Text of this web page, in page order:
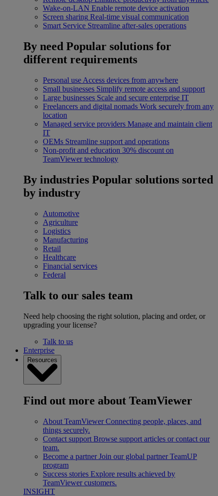
Wake-on-LAN Enable remote device activation
Screen sharing Real-time visual communication
Smart Service Streamline after-sales operations
By need Popular solutions for
different requirements
Personal use Access devices from anywhere
Small businesses Simplify remote access and support
Large businesses Scale and secure enterprise IT
Freelancers and digital nomads Work securely from any
location
Managed service providers Manage and maintain client
IT
OEMs Streamline support and operations
Non-profit and education 30% discount on
TeamViewer technology
By industries Popular solutions sorted
by industry
Automotive
Agriculture
Logistics
Manufacturing
Retail
Healthcare
Financial services
Federal
Talk to our sales team
Need help choosing the right solution, placing and order, or
upgrading your license?
Talk to us
Enterprise
Resources
Find out more about TeamViewer
About TeamViewer Connecting people, places, and
things securely.
Contact support Browse support articles or contact our
team.
Become a partner Join our global partner TeamUP
program
Success stories Explore results achieved by
TeamViewer customers.
INSIGHT